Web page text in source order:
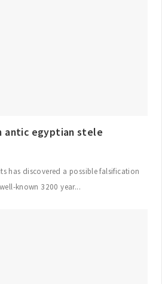
antic egyptian stele
has discovered a possible falsification
known 3200 year...